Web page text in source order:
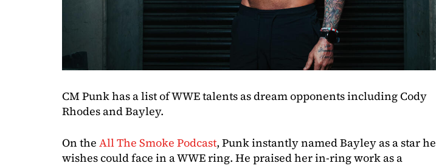
CM Punk has a list of WWE talents as dream opponents including Cody
Rhodes and Bayley.
On the All The Smoke Podcast, Punk instantly named Bayley as a star he
wishes could face in a WWE ring. He praised her in-ring work as a